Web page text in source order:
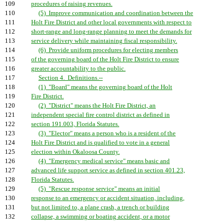
109
procedures of raising revenues.
110
(5) Improve communication and coordination between the
111
Holt Fire District and other local governments with respect to
112
short-range and long-range planning to meet the demands for
113
service delivery while maintaining fiscal responsibility.
114
(6) Provide uniform procedures for electing members
115
of the governing board of the Holt Fire District to ensure
116
greater accountability to the public.
117
Section 4. Definitions.--
118
(1) "Board" means the governing board of the Holt
119
Fire District.
120
(2) "District" means the Holt Fire District, an
121
independent special fire control district as defined in
122
section 191.003, Florida Statutes.
123
(3) "Elector" means a person who is a resident of the
124
Holt Fire District and is qualified to vote in a general
125
election within Okaloosa County.
126
(4) "Emergency medical service" means basic and
127
advanced life support service as defined in section 401.23,
128
Florida Statutes.
129
(5) "Rescue response service" means an initial
130
response to an emergency or accident situation, including,
131
but not limited to, a plane crash, a trench or building
132
collapse, a swimming or boating accident, or a motor